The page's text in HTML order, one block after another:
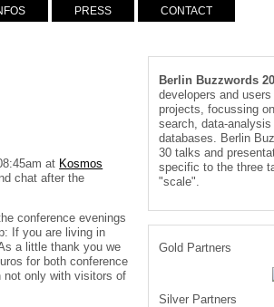
PRESS CONTACT
at Kosmos
chat after the
conference evenings
If you are living in
a little thank you we
for both conference
not only with visitors of
Berlin Buzzwords
developers and
projects, focussing
search, data-
databases. Berlin
30 talks and
specific to the three
"scale".
Gold Partners
Silver Partners